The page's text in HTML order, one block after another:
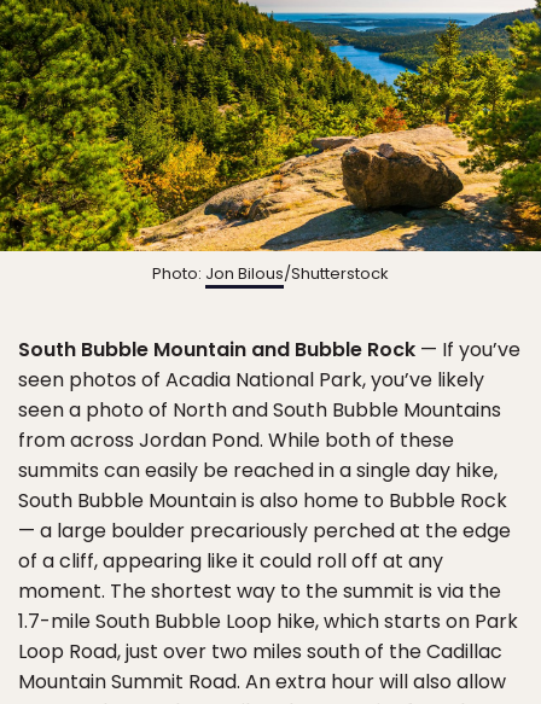
Photo: Jon Bilous/Shutterstock
South Bubble Mountain and Bubble Rock — If you’ve
seen photos of Acadia National Park, you’ve likely
seen a photo of North and South Bubble Mountains
from across Jordan Pond. While both of these
summits can easily be reached in a single day hike,
South Bubble Mountain is also home to Bubble Rock
— a large boulder precariously perched at the edge
of a cliff, appearing like it could roll off at any
moment. The shortest way to the summit is via the
1.7-mile South Bubble Loop hike, which starts on Park
Loop Road, just over two miles south of the Cadillac
Mountain Summit Road. An extra hour will also allow